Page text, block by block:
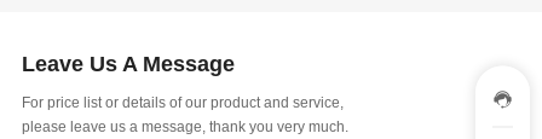
Leave Us A Message
For price list or details of our product and service,
please leave us a message, thank you very much.